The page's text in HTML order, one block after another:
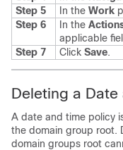
Step 5
In the Work
Step 6
In the
applicable
Step 7
Click Save.
Deleting a
A date and time policy
the domain group root.
domain groups root